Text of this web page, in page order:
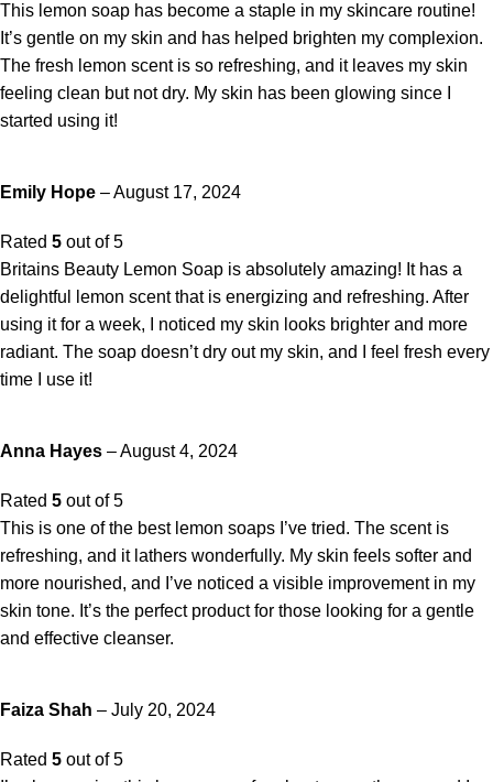
This lemon soap has become a staple in my skincare routine!
It’s gentle on my skin and has helped brighten my complexion.
The fresh lemon scent is so refreshing, and it leaves my skin
feeling clean but not dry. My skin has been glowing since I
started using it!
Emily Hope –August 17, 2024
Rated 5 out of 5
Britains Beauty Lemon Soap is absolutely amazing! It has a
delightful lemon scent that is energizing and refreshing. After
using it for a week, I noticed my skin looks brighter and more
radiant. The soap doesn’t dry out my skin, and I feel fresh every
time I use it!
Anna Hayes –August 4, 2024
Rated 5 out of 5
This is one of the best lemon soaps I’ve tried. The scent is
refreshing, and it lathers wonderfully. My skin feels softer and
more nourished, and I’ve noticed a visible improvement in my
skin tone. It’s the perfect product for those looking for a gentle
and effective cleanser.
Faiza Shah – July 20, 2024
Rated 5 out of 5